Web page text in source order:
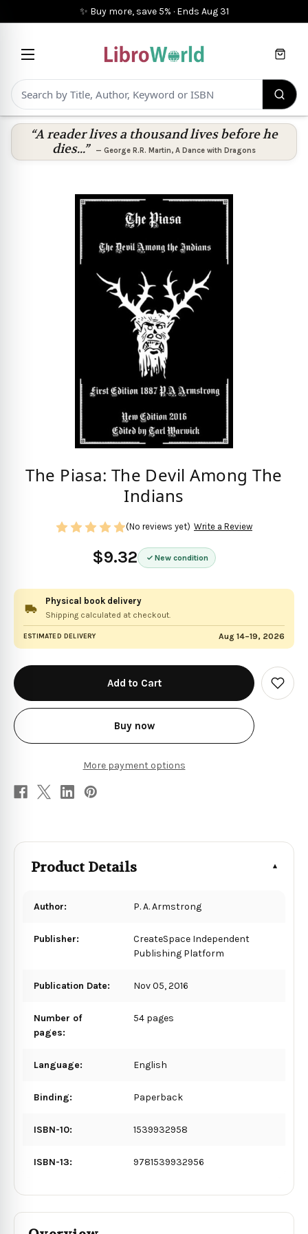
✨ Buy more, save 5% · Ends Aug 31
Cart
“A reader lives a thousand lives before he
dies...”
— George R.R. Martin, A Dance with Dragons
The Piasa: The Devil Among The
Indians
$9.32 New condition
(No reviews yet) Write a Review
Physical book delivery
Shipping calculated at checkout.
ESTIMATED DELIVERY Aug 14–19, 2026
in
stock
Buy now
More payment options
Add
to
Product Details
Author: P. A. Armstrong
Publisher:
CreateSpace Independent
Publishing Platform
Publication Date: Nov 05, 2016
Number of
pages:
54 pages
Language: English
Binding: Paperback
ISBN-10: 1539932958
ISBN-13: 9781539932956